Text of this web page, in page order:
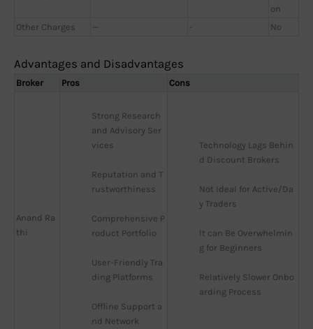
on
Other Charges
— - No
Advantages and Disadvantages
Broker Pros Cons
Anand Ra
thi
Strong Research
and Advisory Ser
vices
Reputation and T
rustworthiness
Comprehensive P
roduct Portfolio
User-Friendly Tra
ding Platforms
Offline Support a
nd Network
Technology Lags Behin
d Discount Brokers
Not Ideal for Active/Da
y Traders
It can Be Overwhelmin
g for Beginners
Relatively Slower Onbo
arding Process